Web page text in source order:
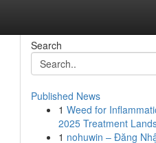
Search
Published News
1 Weed for
2025 Treatment
1 nohuwin – Đăng